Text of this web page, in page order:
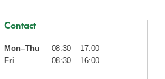
Contact
Mon–Thu
08:30 – 17:00
Fri
08:30 – 16:00